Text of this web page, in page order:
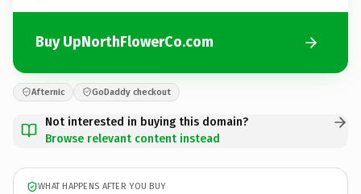
Buy UpNorthFlowerCo.com
Afternic GoDaddy checkout
Not interested in buying this domain?
Browse relevant content instead
WHAT HAPPENS AFTER YOU BUY